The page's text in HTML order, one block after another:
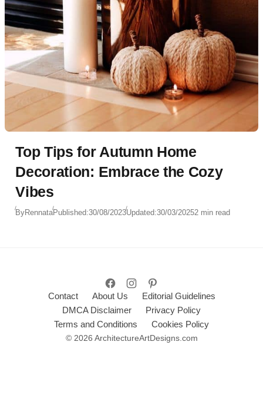
Top Tips for Autumn Home
Decoration: Embrace the Cozy
Vibes
ByRennataPublished:30/08/2023Updated:30/03/20252 min read
Contact About Us
Editorial Guidelines
DMCA Disclaimer
Privacy Policy
Terms and Conditions
Cookies Policy
© 2026 ArchitectureArtDesigns.com